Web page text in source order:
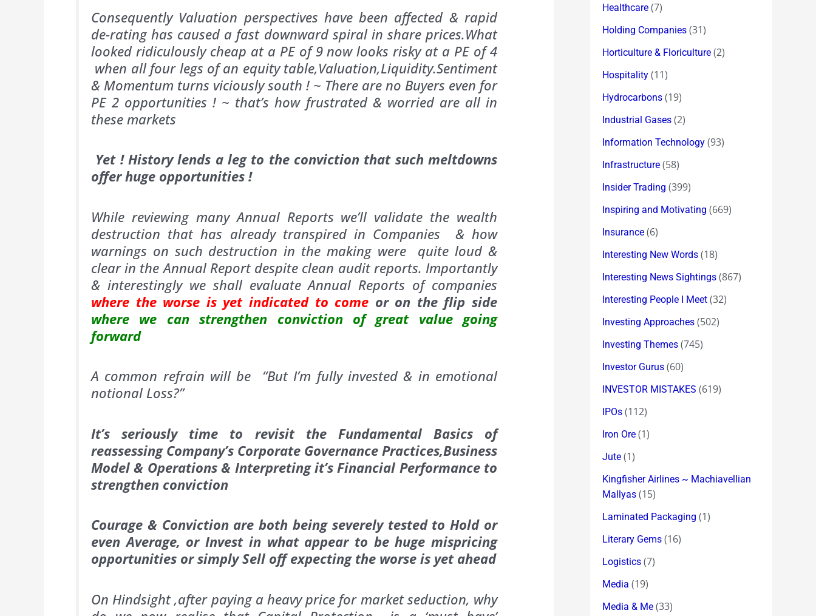
Consequently Valuation perspectives have been affected & rapid
de-rating has caused a fast downward spiral in share prices.What
looked ridiculously cheap at a PE of 9 now looks risky at a PE of 4
when all four legs of an equity table,Valuation,Liquidity.Sentiment
& Momentum turns viciously south ! ~ There are no Buyers even for
PE 2 opportunities ! ~ that’s how frustrated & worried are all in
these markets
Yet ! History lends a leg to the conviction that such meltdowns
offer huge opportunities !
While reviewing many Annual Reports we’ll validate the wealth
destruction that has already transpired in Companies & how
warnings on such destruction in the making were quite loud &
clear in the Annual Report despite clean audit reports. Importantly
& interestingly we shall evaluate Annual Reports of companies
where the worse is yet indicated to come or on the flip side
where we can strengthen conviction of great value going
forward
A common refrain will be “But I’m fully invested & in emotional
notional Loss?”
It’s seriously time to revisit the Fundamental Basics of
reassessing Company’s Corporate Governance Practices,Business
Model & Operations & Interpreting it’s Financial Performance to
strengthen conviction
Courage & Conviction are both being severely tested to Hold or
even Average, or Invest in what appear to be huge mispricing
opportunities or simply Sell off expecting the worse is yet ahead
On Hindsight ,after paying a heavy price for market seduction, why
Healthcare (7)
Holding Companies (31)
Horticulture & Floriculture (2)
Hospitality (11)
Hydrocarbons (19)
Industrial Gases (2)
Information Technology (93)
Infrastructure (58)
Insider Trading (399)
Inspiring and Motivating (669)
Insurance (6)
Interesting New Words (18)
Interesting News Sightings (867)
Interesting People I Meet (32)
Investing Approaches (502)
Investing Themes (745)
Investor Gurus (60)
INVESTOR MISTAKES (619)
IPOs (112)
Iron Ore (1)
Jute (1)
Kingfisher Airlines ~ Machiavellian
Mallyas (15)
Laminated Packaging (1)
Literary Gems (16)
Logistics (7)
Media (19)
Media & Me (33)